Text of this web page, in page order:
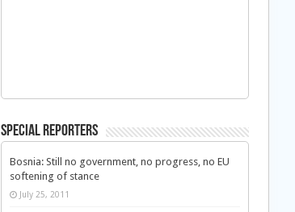
Special Reporters
Bosnia: Still no government, no progress, no EU
softening of stance
July 25, 2011